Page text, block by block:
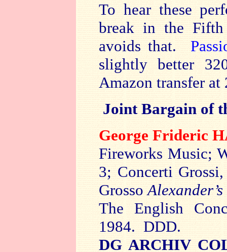
To hear these
break in the Fifth
avoids that.
slightly better
Amazon transfer
Joint Bargain of
George Frideric
Fireworks Music;
3; Concerti
Grosso
The English
1984. DDD.
DG ARCHIV